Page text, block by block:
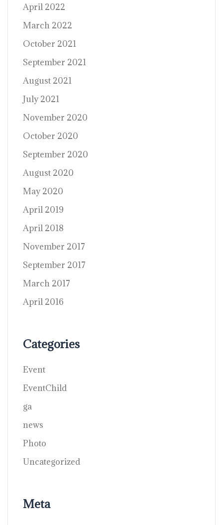
April 2022
March 2022
October 2021
September 2021
August 2021
July 2021
November 2020
October 2020
September 2020
August 2020
May 2020
April 2019
April 2018
November 2017
September 2017
March 2017
April 2016
Categories
Event
EventChild
ga
news
Photo
Uncategorized
Meta